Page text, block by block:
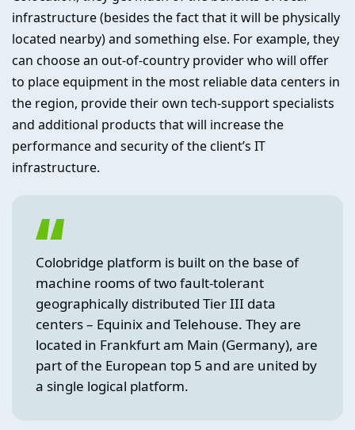
infrastructure (besides the fact that it will be physically
located nearby) and something else. For example, they
can choose an out-of-country provider who will offer
to place equipment in the most reliable data centers in
the region, provide their own tech-support specialists
and additional products that will increase the
performance and security of the client’s IT
infrastructure.
Colobridge platform is built on the base of
machine rooms of two fault-tolerant
geographically distributed Tier III data
centers – Equinix and Telehouse. They are
located in Frankfurt am Main (Germany), are
part of the European top 5 and are united by
a single logical platform.